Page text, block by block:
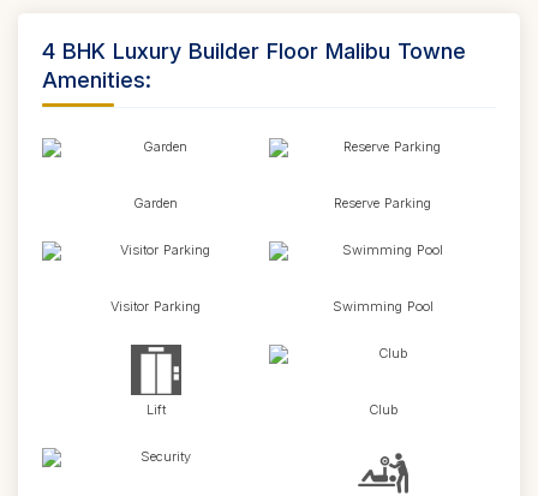
4 BHK Luxury Builder Floor Malibu Towne
Amenities:
Garden Reserve Parking
Visitor Parking Swimming Pool
Lift Club